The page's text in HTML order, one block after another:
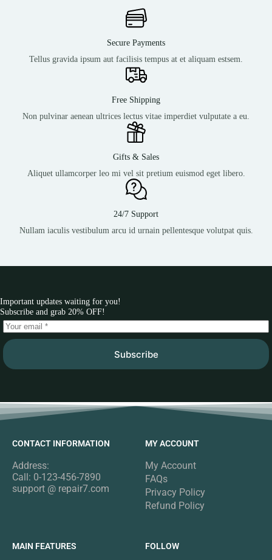
Secure Payments
Tellus gravida ipsum aut facilisis tempus at et aliquam estsem.
Free Shipping
Non pulvinar aenean ultrices lectus vitae imperdiet vulputate a eu.
Gifts & Sales
Aliquet ullamcorper leo mi vel sit pretium euismod eget libero.
24/7 Support
Nullam iaculis vestibulum arcu id urnain pellentesque volutpat quis.
Important updates waiting for you!
Subscribe and grab 20% OFF!
Subscribe
CONTACT INFORMATION
Address:
Call: 0-123-456-7890
support @ repair7.com
MY ACCOUNT
My Account
FAQs
Privacy Policy
Refund Policy
MAIN FEATURES FOLLOW